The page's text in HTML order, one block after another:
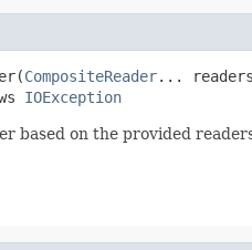
CompositeReader...
IOException
based on the provided